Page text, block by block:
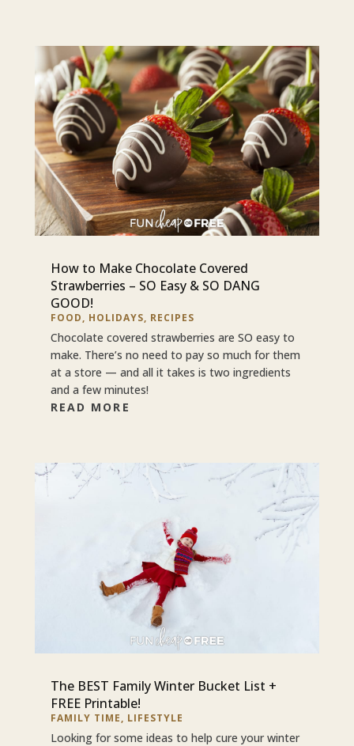
How to Make Chocolate Covered
Strawberries – SO Easy & SO DANG
GOOD!
FOOD, HOLIDAYS, RECIPES
Chocolate covered strawberries are SO easy to
make. There’s no need to pay so much for them
at a store — and all it takes is two ingredients
and a few minutes!
READ MORE
The BEST Family Winter Bucket List +
FREE Printable!
FAMILY TIME, LIFESTYLE
Looking for some ideas to help cure your winter